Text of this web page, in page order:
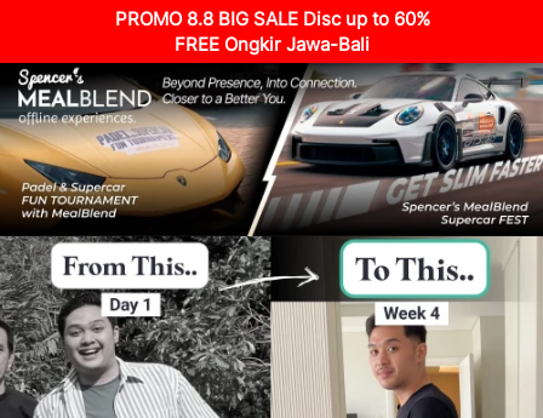
PROMO 8.8 BIG SALE Disc up to 60%
FREE Ongkir Jawa-Bali